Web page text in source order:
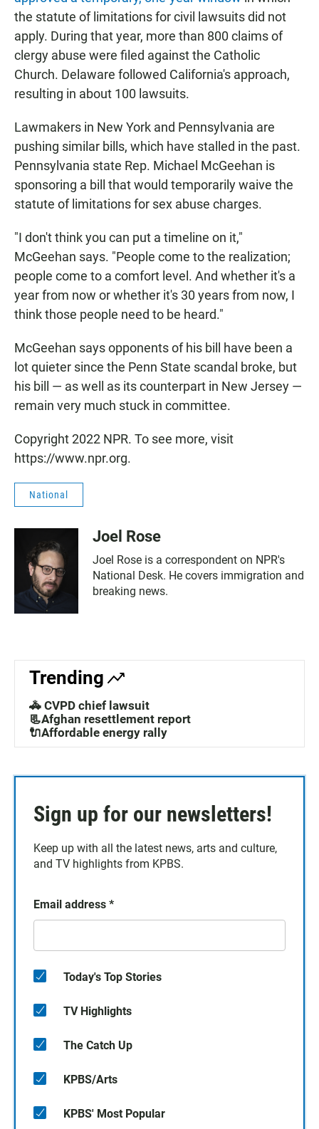
the statute of limitations for civil lawsuits did not
apply. During that year, more than 800 claims of
clergy abuse were filed against the Catholic
Church. Delaware followed California's approach,
resulting in about 100 lawsuits.
Lawmakers in New York and Pennsylvania are
pushing similar bills, which have stalled in the past.
Pennsylvania state Rep. Michael McGeehan is
sponsoring a bill that would temporarily waive the
statute of limitations for sex abuse charges.
"I don't think you can put a timeline on it,"
McGeehan says. "People come to the realization;
people come to a comfort level. And whether it's a
year from now or whether it's 30 years from now, I
think those people need to be heard."
McGeehan says opponents of his bill have been a
lot quieter since the Penn State scandal broke, but
his bill — as well as its counterpart in New Jersey —
remain very much stuck in committee.
Copyright 2022 NPR. To see more, visit
https://www.npr.org.
National
Joel Rose
Joel Rose is a correspondent on NPR's
National Desk. He covers immigration and
breaking news.
Trending
🚓 CVPD chief lawsuit
📃Afghan resettlement report
🔌Affordable energy rally
Sign up for our newsletters!
Keep up with all the latest news, arts and culture,
and TV highlights from KPBS.
Email address *
Today's Top Stories
TV Highlights
The Catch Up
KPBS/Arts
KPBS' Most Popular